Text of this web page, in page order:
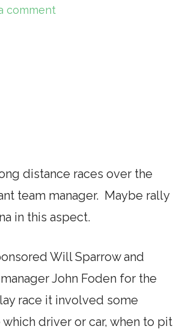
comment
distance races over the
team manager. Maybe rally
in this aspect.
Will Sparrow and
John Foden for the
race it involved some
driver or car, when to pit